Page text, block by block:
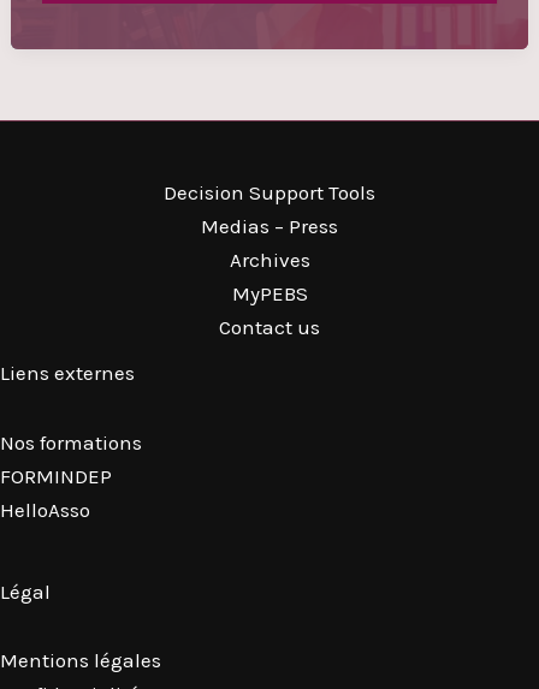
Decision Support Tools
Medias – Press
Archives
MyPEBS
Contact us
Liens externes
Nos formations
FORMINDEP
HelloAsso
Légal
Mentions légales